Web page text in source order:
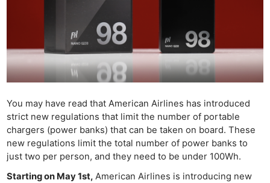
You may have read that American Airlines has introduced
strict new regulations that limit the number of portable
chargers (power banks) that can be taken on board. These
new regulations limit the total number of power banks to
just two per person, and they need to be under 100Wh.
Starting on May 1st, American Airlines is introducing new